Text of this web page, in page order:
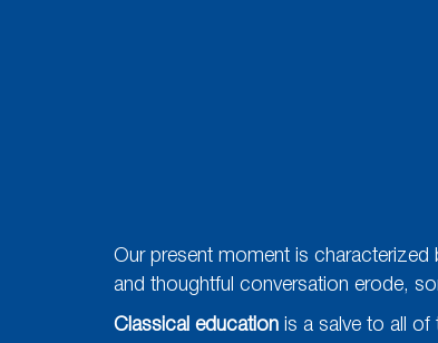
Our present moment is characterized
and thoughtful conversation erode,
Classical education is a salve to all of